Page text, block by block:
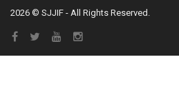
2026 © SJJIF - All Rights Reserved.